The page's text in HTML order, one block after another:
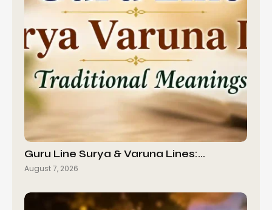
Guru Line Surya & Varuna Lines:…
August 7, 2026